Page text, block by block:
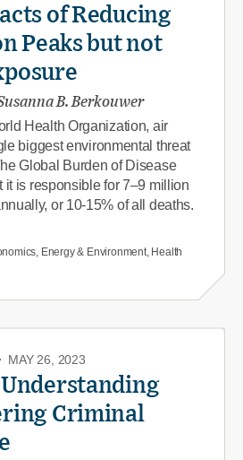
of Reducing
Peaks but not
B. Berkouwer
Health Organization, air
biggest environmental threat
Global Burden of Disease
it is responsible for 7–9 million
or 10-15% of all deaths.
Energy & Environment, Health
· MAY 26, 2023
Understanding
Criminal